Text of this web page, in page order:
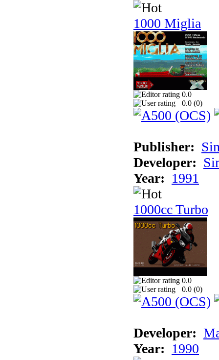
1000 Miglia
0.0
0.0 (0)
Publisher:
Developer:
Year: 1991
1000cc Turbo
0.0
0.0 (0)
Developer:
Year: 1990